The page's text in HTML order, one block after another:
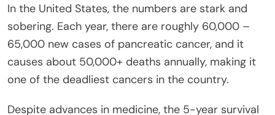
In the United States, the numbers are stark and
sobering. Each year, there are roughly 60,000 –
65,000 new cases of pancreatic cancer, and it
causes about 50,000+ deaths annually, making it
one of the deadliest cancers in the country.
Despite advances in medicine, the 5-year survival